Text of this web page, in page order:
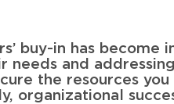
buy-in has
and
the resources
organizational